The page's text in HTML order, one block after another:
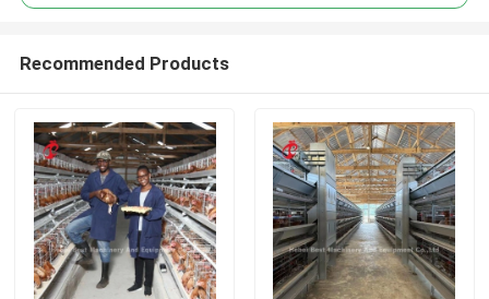
Recommended Products